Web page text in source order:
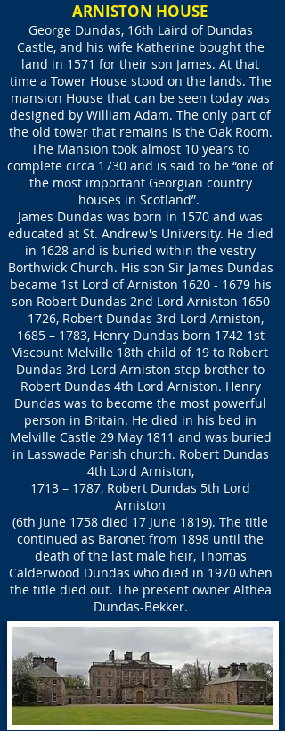
ARNISTON HOUSE
George Dundas, 16th Laird of Dundas
Castle, and his wife Katherine bought the
land in 1571 for their son James. At that
time a Tower House stood on the lands. The
mansion House that can be seen today was
designed by William Adam. The only part of
the old tower that remains is the Oak Room.
The Mansion took almost 10 years to
complete circa 1730 and is said to be “one of
the most important Georgian country
houses in Scotland”.
James Dundas was born in 1570 and was
educated at St. Andrew's University. He died
in 1628 and is buried within the vestry
Borthwick Church. His son Sir James Dundas
became 1st Lord of Arniston 1620 - 1679his
son Robert Dundas 2nd Lord Arniston 1650
– 1726, Robert Dundas 3rd Lord Arniston,
1685 – 1783, Henry Dundas born 1742 1st
Viscount Melville 18th child of 19 to Robert
Dundas 3rd Lord Arniston step brother to
Robert Dundas 4th Lord Arniston. Henry
Dundas was to become the most powerful
person in Britain. He died in his bed in
Melville Castle 29 May 1811 and was buried
in Lasswade Parish church. Robert Dundas
4th Lord Arniston,
1713 – 1787, Robert Dundas 5th Lord
Arniston
(6th June 1758 died 17 June 1819). The title
continued as Baronet from 1898 until the
death of the last male heir, Thomas
Calderwood Dundas who died in 1970 when
the title died out. The present owner Althea
Dundas-Bekker.